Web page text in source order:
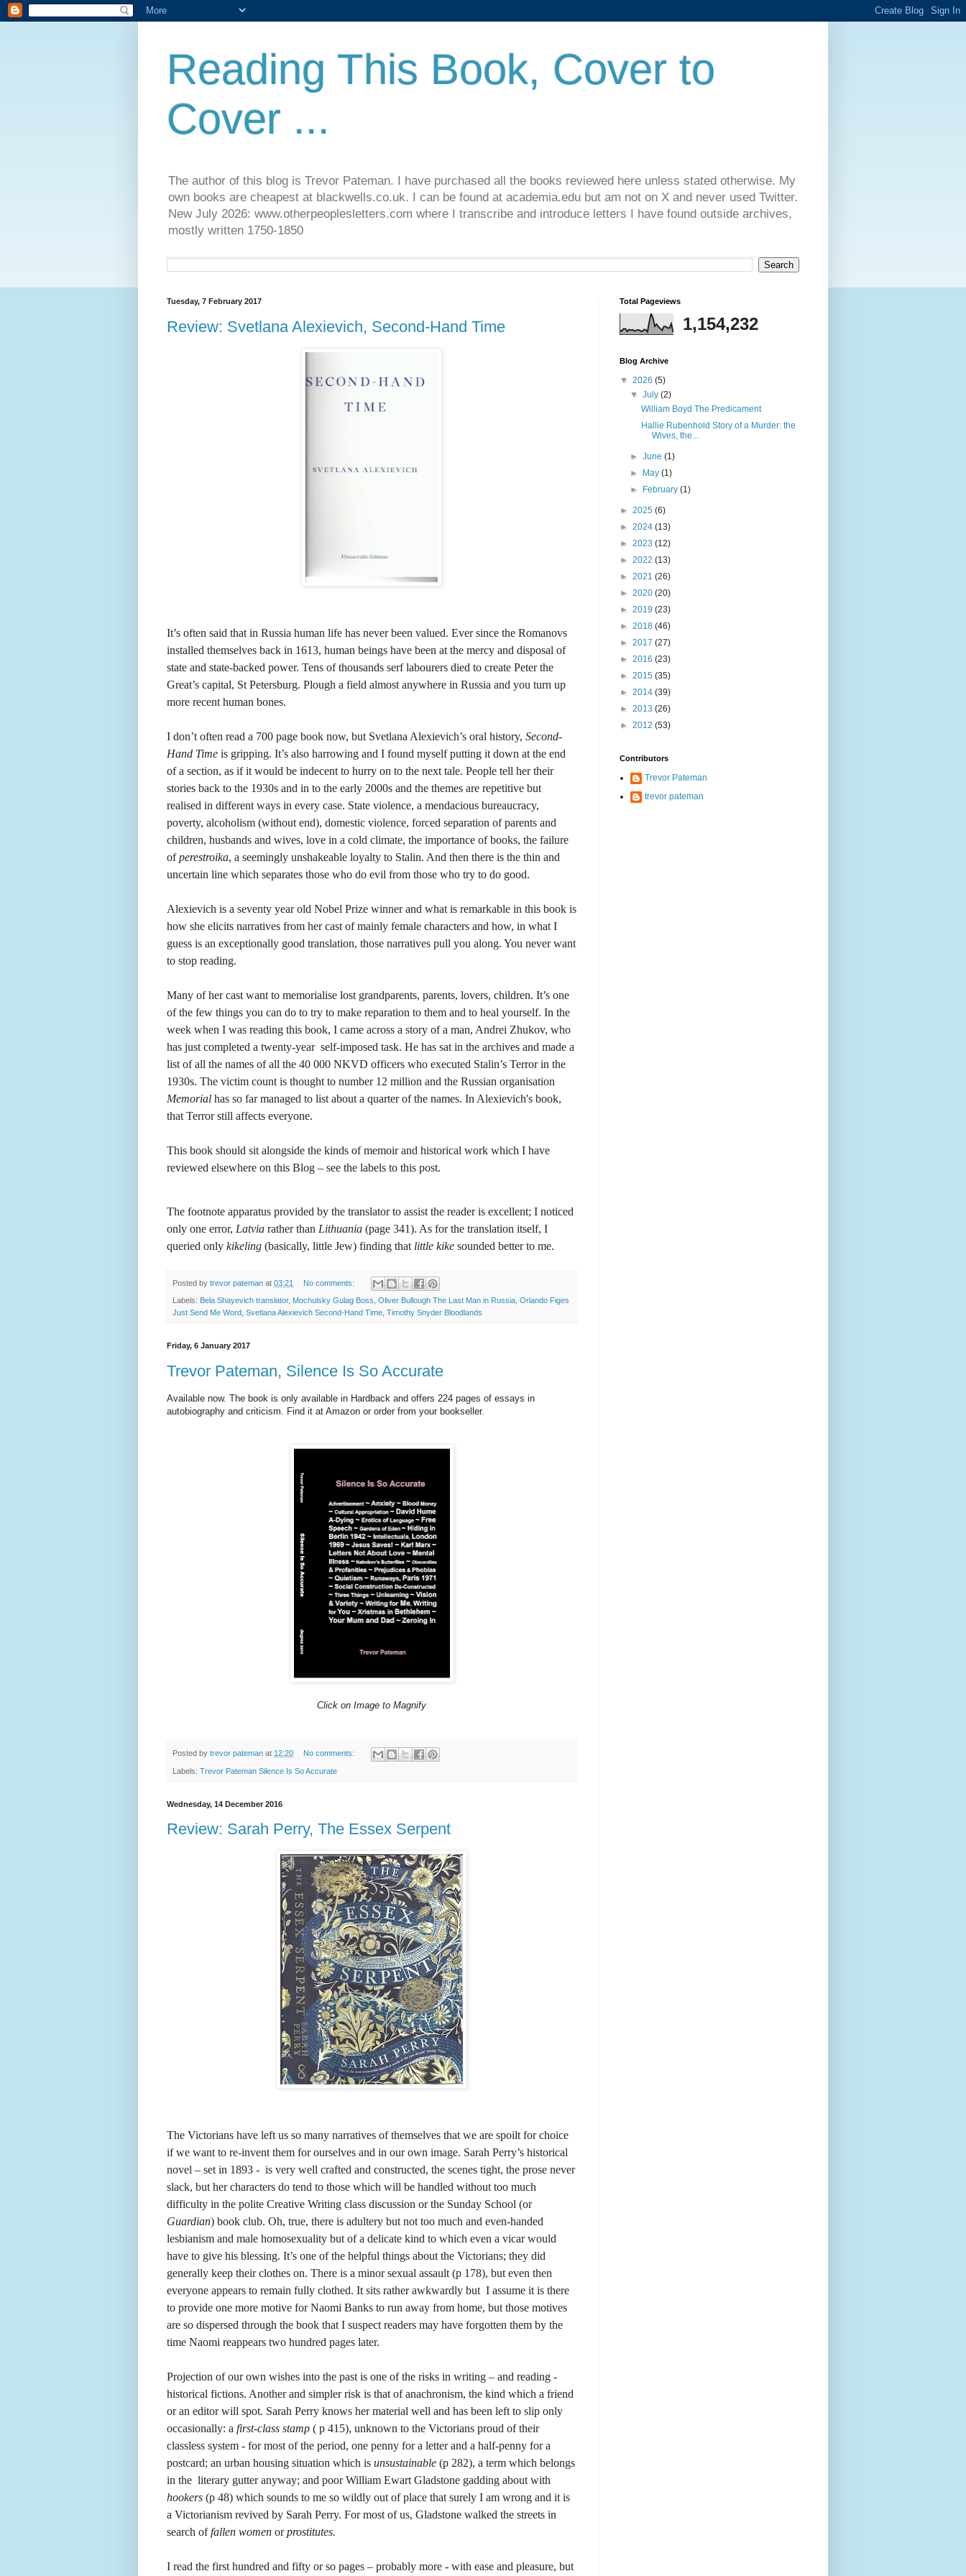
Reading This Book, Cover to
Cover ...
The author of this blog is Trevor Pateman. I have purchased all the books reviewed here unless stated otherwise. My
own books are cheapest at blackwells.co.uk. I can be found at academia.edu but am not on X and never used Twitter.
New July 2026: www.otherpeoplesletters.com where I transcribe and introduce letters I have found outside archives,
mostly written 1750-1850
Tuesday, 7 February 2017
Review: Svetlana Alexievich, Second-Hand Time
It’s often said that in Russia human life has never been valued. Ever since the Romanovs
installed themselves back in 1613, human beings have been at the mercy and disposal of
state and state-backed power. Tens of thousands serf labourers died to create Peter the
Great’s capital, St Petersburg. Plough a field almost anywhere in Russia and you turn up
more recent human bones.
I don’t often read a 700 page book now, but Svetlana Alexievich’s oral history, Second-
Hand Time is gripping. It’s also harrowing and I found myself putting it down at the end
of a section, as if it would be indecent to hurry on to the next tale. People tell her their
stories back to the 1930s and in to the early 2000s and the themes are repetitive but
realised in different ways in every case. State violence, a mendacious bureaucracy,
poverty, alcoholism (without end), domestic violence, forced separation of parents and
children, husbands and wives, love in a cold climate, the importance of books, the failure
ofperestroika, a seemingly unshakeable loyalty to Stalin. And then there is the thin and
uncertain line which separates those who do evil from those who try to do good.
Alexievich is a seventy year old Nobel Prize winner and what is remarkable in this book is
how she elicits narratives from her cast of mainly female characters and how, in what I
guess is an exceptionally good translation, those narratives pull you along. You never want
to stop reading.
Many of her cast want to memorialise lost grandparents, parents, lovers, children. It’s one
of the few things you can do to try to make reparation to them and to heal yourself. In the
week when I was reading this book, I came across a story of a man, Andrei Zhukov, who
has just completed a twenty-year self-imposed task. He has sat in the archives and made a
list of all the names of all the 40 000 NKVD officers who executed Stalin’s Terror in the
1930s. The victim count is thought to number 12 million and the Russian organisation
Memorial has so far managed to list about a quarter of the names. In Alexievich's book,
that Terror still affects everyone.
This book should sit alongside the kinds of memoir and historical work which I have
reviewed elsewhere on this Blog – see the labels to this post.
The footnote apparatus provided by the translator to assist the reader is excellent; I noticed
only one error, Latvia rather than Lithuania (page 341). As for the translation itself, I
queried only kikeling (basically, little Jew) finding that little kike sounded better to me.
Posted by trevor pateman at 03:21 No comments:
Labels: Bela Shayevich translator, Mochulsky Gulag Boss, Oliver Bullough The Last Man in Russia, Orlando Figes
Just Send Me Word, Svetlana Alexievich Second-Hand Time, Timothy Snyder Bloodlands
Friday, 6 January 2017
Trevor Pateman, Silence Is So Accurate
Available now. The book is only available in Hardback and offers 224 pages of essays in
autobiography and criticism. Find it at Amazon or order from your bookseller.
Click on Image to Magnify
Posted by trevor pateman at 12:20 No comments:
Labels: Trevor Pateman Silence Is So Accurate
Wednesday, 14 December 2016
Review: Sarah Perry, The Essex Serpent
The Victorians have left us so many narratives of themselves that we are spoilt for choice
if we want to re-invent them for ourselves and in our own image. Sarah Perry’s historical
novel – set in 1893 - is very well crafted and constructed, the scenes tight, the prose never
slack, but her characters do tend to those which will be handled without too much
difficulty in the polite Creative Writing class discussion or the Sunday School (or
Guardian) book club. Oh, true, there is adultery but not too much and even-handed
lesbianism and male homosexuality but of a delicate kind to which even a vicar would
have to give his blessing. It’s one of the helpful things about the Victorians; they did
generally keep their clothes on. There is a minor sexual assault (p 178), but even then
everyone appears to remain fully clothed. It sits rather awkwardly but I assume it is there
to provide one more motive for Naomi Banks to run away from home, but those motives
are so dispersed through the book that I suspect readers may have forgotten them by the
time Naomi reappears two hundred pages later.
Projection of our own wishes into the past is one of the risks in writing – and reading -
historical fictions. Another and simpler risk is that of anachronism, the kind which a friend
or an editor will spot. Sarah Perry knows her material well and has been left to slip only
occasionally: a first-class stamp ( p 415), unknown to the Victorians proud of their
classless system - for most of the period, one penny for a letter and a half-penny for a
postcard; an urban housing situation which is unsustainable (p 282), a term which belongs
in the literary gutter anyway; and poor William Ewart Gladstone gadding about with
hookers (p 48) which sounds to me so wildly out of place that surely I am wrong and it is
a Victorianism revived by Sarah Perry. For most of us, Gladstone walked the streets in
search offallen women orprostitutes.
I read the first hundred and fifty or so pages – probably more - with ease and pleasure, but
Total Pageviews
1,154,232
Blog Archive
▼ 2026 (5)
▼July(2)
William Boyd The Predicament
Hallie Rubenhold Story of a Murder: the
Wives, the...
►June(1)
►
May(1)
►
February(1)
► 2025 (6)
► 2024 (13)
► 2023 (12)
► 2022 (13)
► 2021 (26)
► 2020 (20)
► 2019 (23)
► 2018 (46)
► 2017 (27)
► 2016 (23)
► 2015 (35)
► 2014 (39)
► 2013 (26)
► 2012 (53)
Contributors
Trevor Pateman
trevor pateman